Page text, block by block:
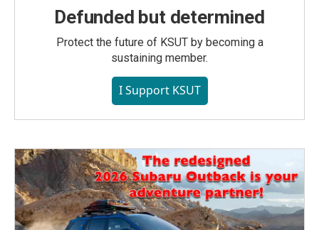
Defunded but determined
Protect the future of KSUT by becoming a
sustaining member.
I Support KSUT